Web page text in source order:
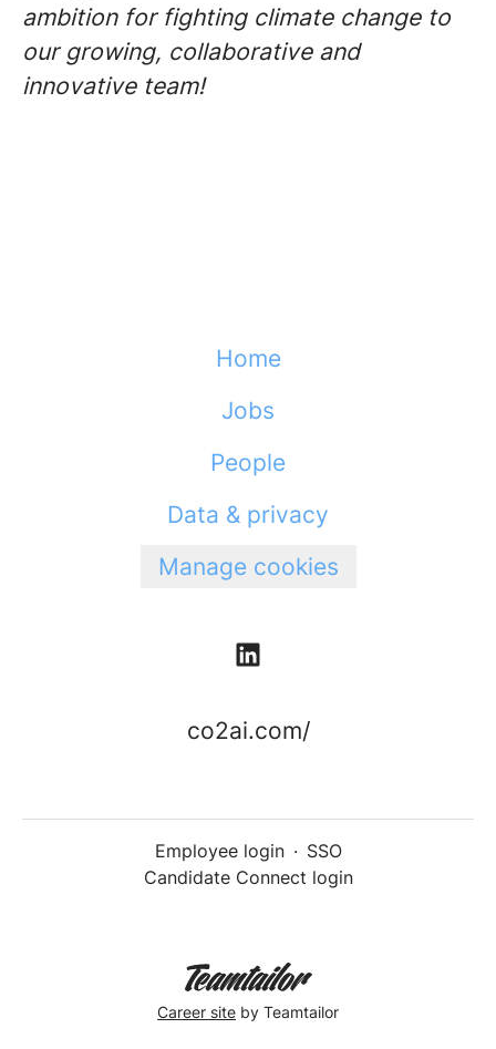
ambition for fighting climate change to
our growing, collaborative and
innovative team!
Home
Jobs
People
Data & privacy
Manage cookies
co2ai.com/
Employee login · SSO
Candidate Connect login
Career site by Teamtailor